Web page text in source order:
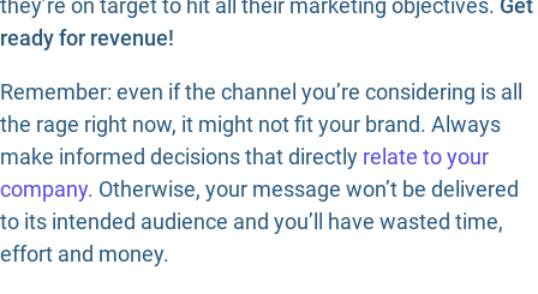
they’re on target to hit all their marketing objectives. Get
ready for revenue!
Remember: even if the channel you’re considering is all
the rage right now, it might not fit your brand. Always
make informed decisions that directly relate to your
company. Otherwise, your message won’t be delivered
to its intended audience and you’ll have wasted time,
effort and money.